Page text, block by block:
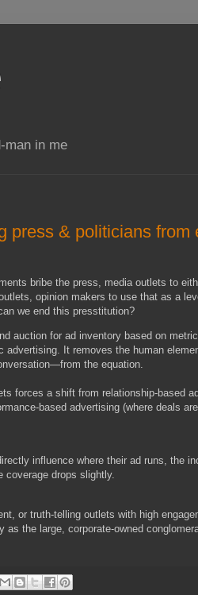
man in me
press & politicians from
bribe the press, media outlets to
opinion makers to use that as a
we end this presstitution?
auction for ad inventory based on
advertising. It removes the human
the equation.
forces a shift from relationship-based
based advertising (where deals
influence where their ad runs, the
coverage drops slightly.
or truth-telling outlets with high
the large, corporate-owned